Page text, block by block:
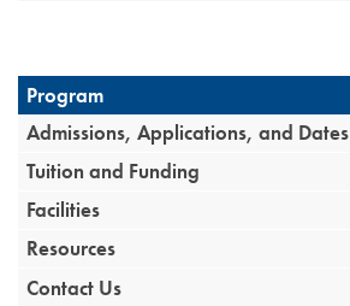
Program
Admissions, Applications, and Dates
Tuition and Funding
Facilities
Resources
Contact Us